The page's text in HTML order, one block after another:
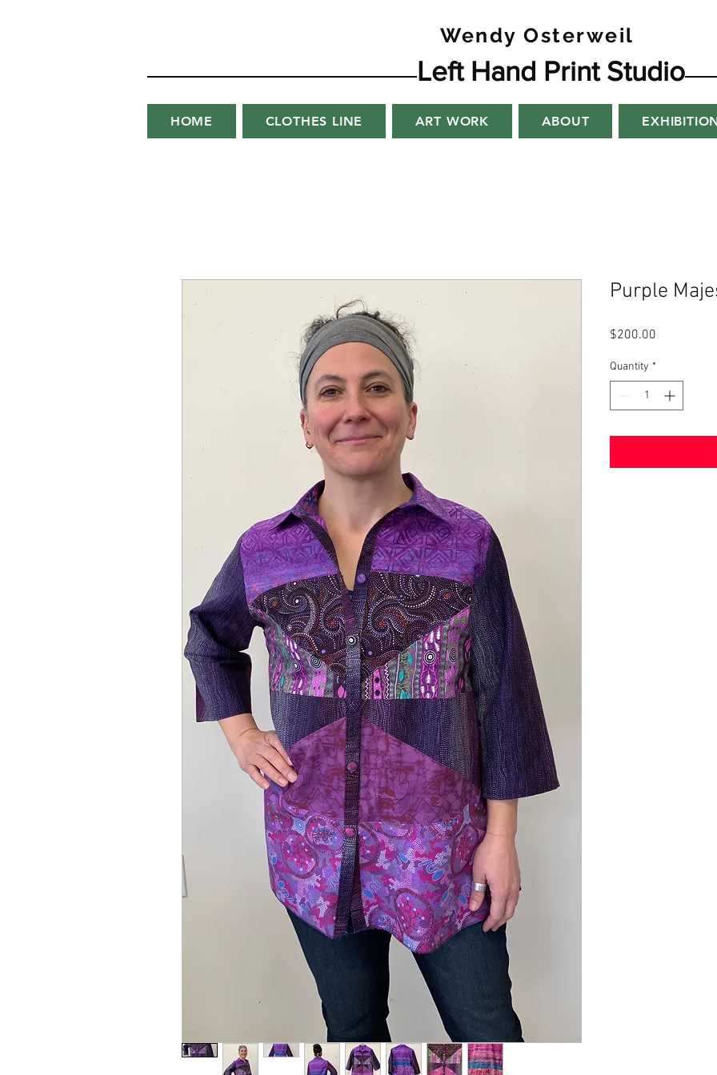
Wendy Osterweil
Left Hand Print Studio
HOME CLOTHES LINE ART WORK ABOUT
Purple
$200.00
Quantity *